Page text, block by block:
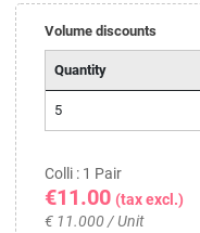
Volume discounts
Quantity
5
Colli : 1 Pair
€11.00 (tax excl.)
€ 11.000 / Unit